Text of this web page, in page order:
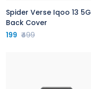
Spider Verse Iqoo 13 5G
Back Cover
199 ₹499